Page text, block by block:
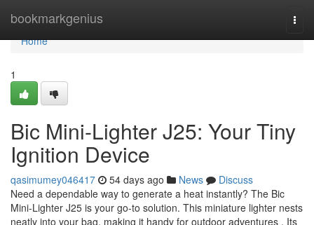
bookmarkgenius
Home
Home
1
Bic Mini-Lighter J25: Your Tiny
Ignition Device
qasimumey046417 54 days ago News
Discuss
Need a dependable way to generate a heat instantly? The Bic
Mini-Lighter J25 is your go-to solution. This miniature lighter nests
neatly into your bag, making it handy for outdoor adventures . Its